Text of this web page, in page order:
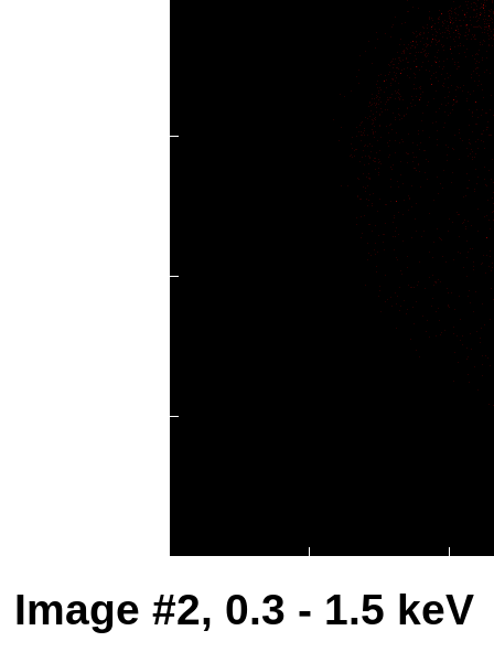
Image #2, 0.3 - 1.5 keV